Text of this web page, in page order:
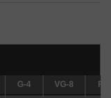
G-4 VG-8 F-
G-4 VG-8
F-12